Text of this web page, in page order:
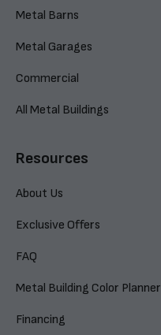
Metal Barns
Metal Garages
Commercial
All Metal Buildings
Resources
About Us
Exclusive Offers
FAQ
Metal Building Color Planner
Financing